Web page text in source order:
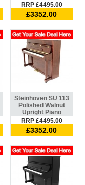
RRP£4495.00
£3352.00
Steinhoven SU 113
Polished Walnut
Upright Piano
RRP£4495.00
£3352.00